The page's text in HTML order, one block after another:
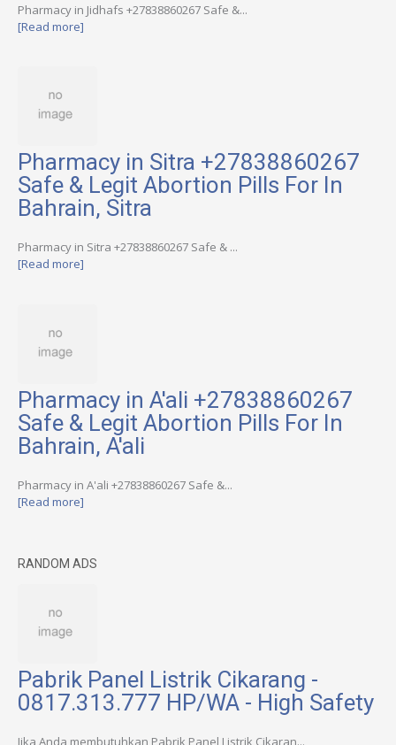
Pharmacy in Jidhafs +27838860267 Safe &...
[Read more]
Pharmacy in Sitra +27838860267
Safe & Legit Abortion Pills For In
Bahrain, Sitra
Pharmacy in Sitra +27838860267 Safe & ...
[Read more]
Pharmacy in A'ali +27838860267
Safe & Legit Abortion Pills For In
Bahrain, A'ali
Pharmacy in A'ali +27838860267 Safe &...
[Read more]
RANDOM ADS
Pabrik Panel Listrik Cikarang -
0817.313.777 HP/WA - High Safety
Jika Anda membutuhkan Pabrik Panel Listrik Cikaran...